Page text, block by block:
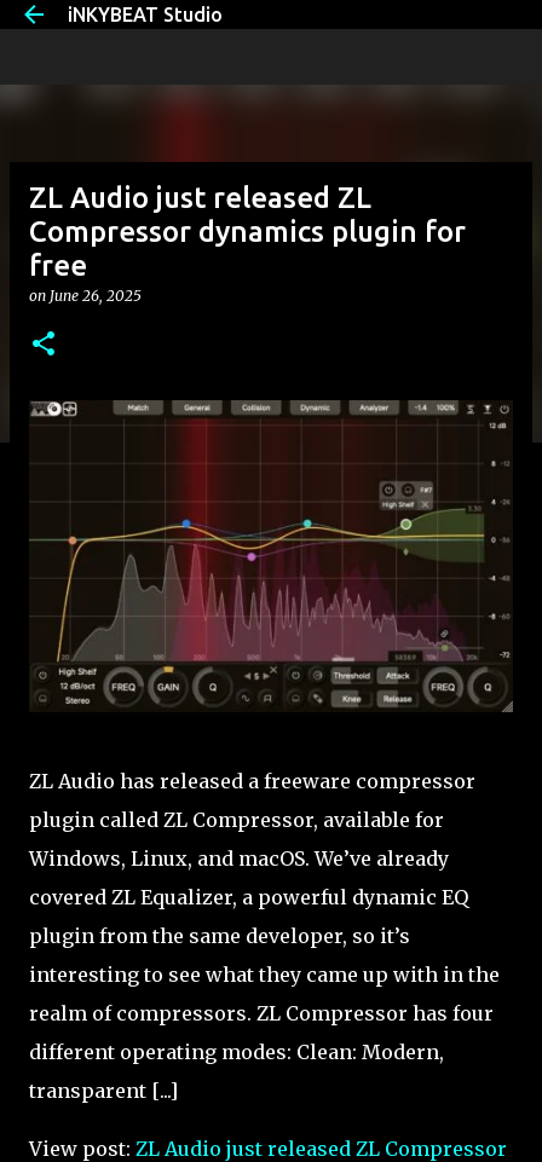
Skip to main content
iNKYBEAT Studio
ZL Audio just released ZL
Compressor dynamics plugin for
free
on June 26, 2025
ZL Audio has released a freeware compressor
plugin called ZL Compressor, available for
Windows, Linux, and macOS. We’ve already
covered ZL Equalizer, a powerful dynamic EQ
plugin from the same developer, so it’s
interesting to see what they came up with in the
realm of compressors. ZL Compressor has four
different operating modes: Clean: Modern,
transparent [...]
View post: ZL Audio just released ZL Compressor